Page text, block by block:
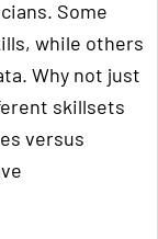
Some
while others
Why not just
skillsets
versus